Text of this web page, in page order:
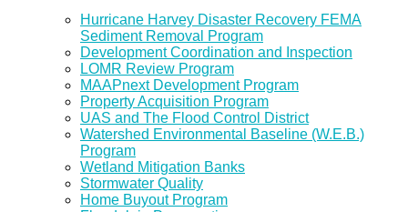
Hurricane Harvey Disaster Recovery FEMA
Sediment Removal Program
Development Coordination and Inspection
LOMR Review Program
MAAPnext Development Program
Property Acquisition Program
UAS and The Flood Control District
Watershed Environmental Baseline (W.E.B.)
Program
Wetland Mitigation Banks
Stormwater Quality
Home Buyout Program